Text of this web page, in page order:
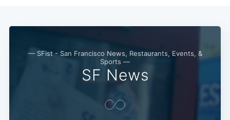
— SFist - San Francisco News, Restaurants, Events, &
Sports —
SF News